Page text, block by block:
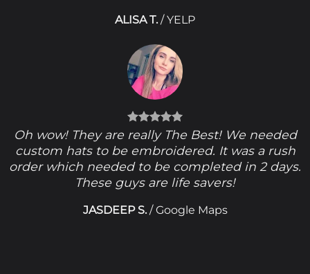
ALISA T. /YELP
Oh wow! They are really The Best! We needed
custom hats to be embroidered. It was a rush
order which needed to be completed in 2 days.
These guys are life savers!
JASDEEP S. /Google Maps